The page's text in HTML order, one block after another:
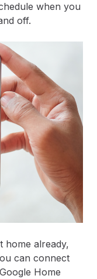
when you
off.
home already,
can connect
Home